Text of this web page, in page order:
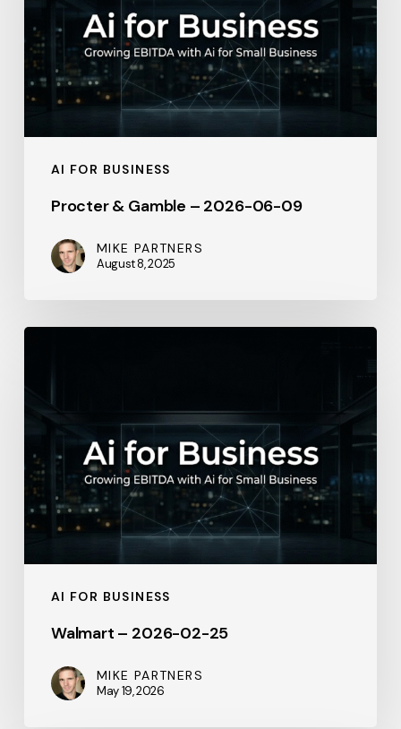
AI FOR BUSINESS
2026-
06-
09
Procter & Gamble – 2026-06-09
MIKE PARTNERS
August 8, 2025
AI FOR BUSINESS
02-
25
Walmart – 2026-02-25
MIKE PARTNERS
May 19, 2026